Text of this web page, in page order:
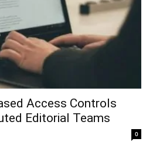
Access Controls
Editorial Teams
0